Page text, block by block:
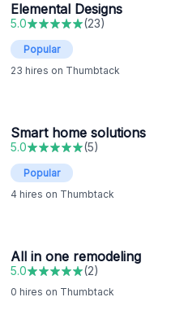
Elemental Designs
5.0 (23)
Popular
23 hires on Thumbtack
Smart home solutions
5.0 (5)
Popular
4 hires on Thumbtack
All in one remodeling
5.0 (2)
0 hires on Thumbtack